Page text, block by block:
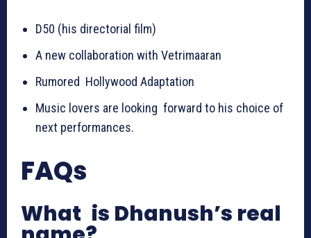
D50 (his directorial film)
A new collaboration with Vetrimaaran
Rumored Hollywood Adaptation
Music lovers are looking forward to his choice of
next performances.
FAQs
What is Dhanush’s real